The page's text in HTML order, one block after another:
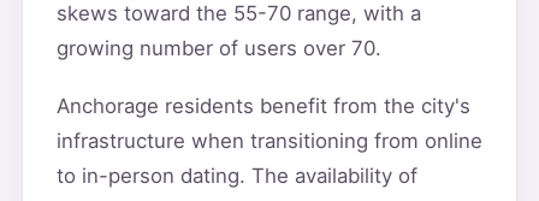
skews toward the 55-70 range, with a
growing number of users over 70.
Anchorage residents benefit from the city's
infrastructure when transitioning from online
to in-person dating. The availability of